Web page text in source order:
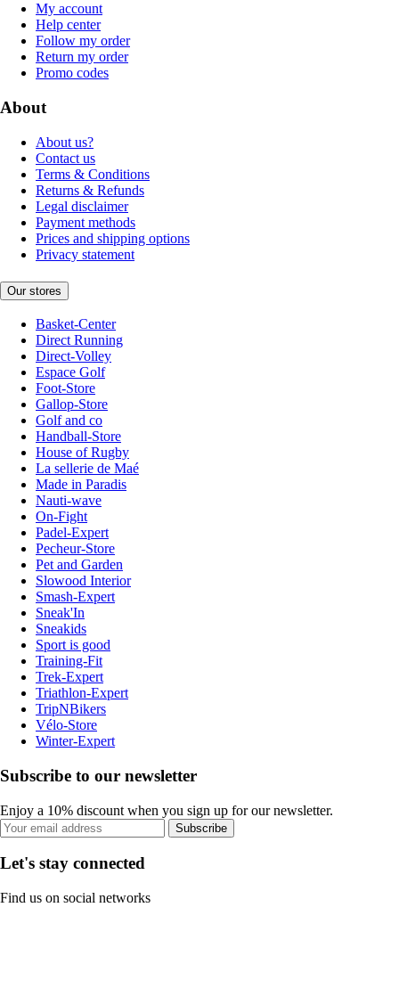
My account
Help center
Follow my order
Return my order
Promo codes
About
About us?
Contact us
Terms & Conditions
Returns & Refunds
Legal disclaimer
Payment methods
Prices and shipping options
Privacy statement
Our stores
Basket-Center
Direct Running
Direct-Volley
Espace Golf
Foot-Store
Gallop-Store
Golf and co
Handball-Store
House of Rugby
La sellerie de Maé
Made in Paradis
Nauti-wave
On-Fight
Padel-Expert
Pecheur-Store
Pet and Garden
Slowood Interior
Smash-Expert
Sneak'In
Sneakids
Sport is good
Training-Fit
Trek-Expert
Triathlon-Expert
TripNBikers
Vélo-Store
Winter-Expert
Subscribe to our newsletter
Enjoy a 10% discount when you sign up for our newsletter.
Subscribe
Let's stay connected
Find us on social networks